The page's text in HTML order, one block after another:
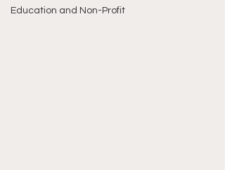
Education and Non-Profit